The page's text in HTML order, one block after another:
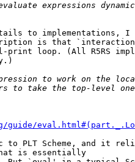
to implementations,
is that
print loop. (All R5RS
guide/
PLT Scheme, and it
is essentially